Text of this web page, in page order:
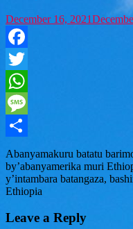
December 16, 2021
Facebook
Twitter
WhatsApp
Message
Share
Abanyamakuru batatu
by’abanyamerika muri
y’intambara batangaza,
Ethiopia
Leave a Reply